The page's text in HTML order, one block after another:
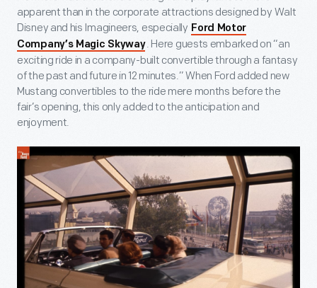
apparent than in the corporate attractions designed by Walt
Disney and his Imagineers, especially Ford Motor
Company’s Magic Skyway. Here guests embarked on “an
exciting ride in a company-built convertible through a fantasy
of the past and future in 12 minutes.” When Ford added new
Mustang convertibles to the ride mere months before the
fair’s opening, this only added to the anticipation and
enjoyment.